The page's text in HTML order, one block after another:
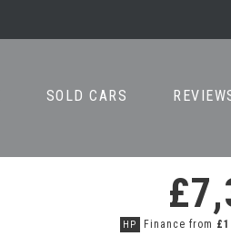
SOLD CARS
HP Finance from